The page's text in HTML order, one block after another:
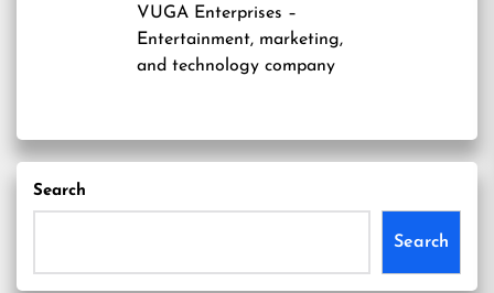
VUGA Enterprises –
Entertainment, marketing,
and technology company
Search
Search